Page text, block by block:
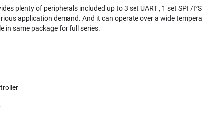
plenty of peripherals included up to 3 set UART , 1 set SPI /
application demand. And it can operate over a wide
in same package for full series.⠀